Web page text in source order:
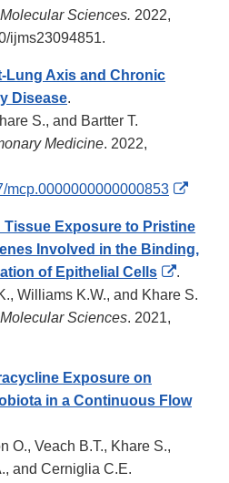
Sciences. 2022,
ijms23094851.
Lung Axis and Chronic
Disease.
S., and Bartter T.
Medicine. 2022,
mcp.0000000000000853
Tissue Exposure to Pristine
Involved in the Binding,
of Epithelial Cells
External
Link
.
Williams K.W., and Khare S.
Sciences. 2021,
Exposure on
in a Continuous Flow
O., Veach B.T., Khare S.,
and Cerniglia C.E.